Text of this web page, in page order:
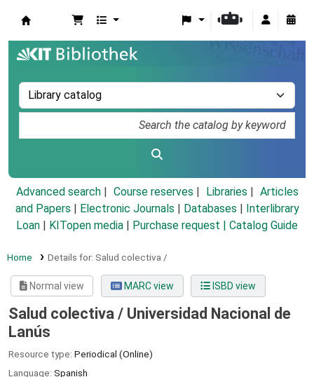
Advanced search Course reserves Libraries
Articles
and Papers
Electronic Journals Databases
Interlibrary
Loan
KITopen media Purchase request | Catalog Guide
Home Details for: Salud colectiva /
Normal view MARC view ISBD view
Salud colectiva / Universidad Nacional de
Lanús
Resource type: Periodical (Online)
Language: Spanish